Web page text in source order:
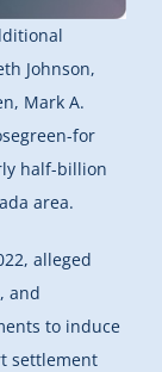
Johnson,
Mark A.
for
half-billion
area.
alleged
and
to induce
settlement